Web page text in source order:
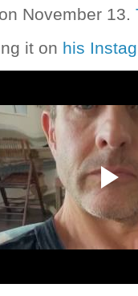
November 13.
it on his